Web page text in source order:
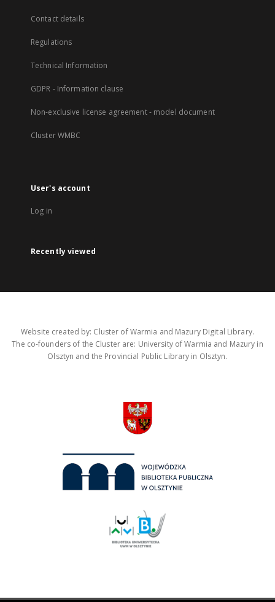
Contact details
Regulations
Technical Information
GDPR - Information clause
Non-exclusive license agreement - model document
Cluster WMBC
User's account
Log in
Recently viewed
Website created by: Cluster of Warmia and Mazury Digital Library.
The co-founders of the Cluster are: University of Warmia and Mazury in
Olsztyn and the Provincial Public Library in Olsztyn.